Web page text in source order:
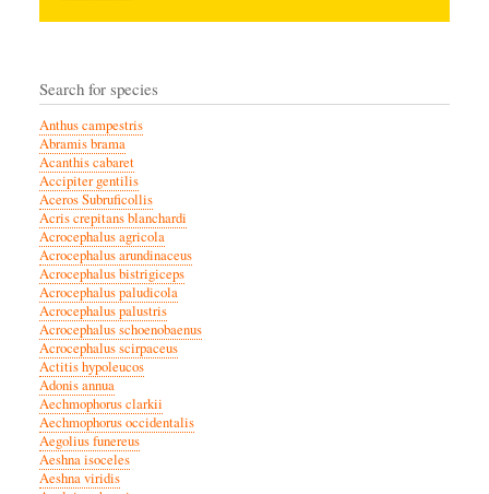
Search for species
Anthus campestris
Abramis brama
Acanthis cabaret
Accipiter gentilis
Aceros Subruficollis
Acris crepitans blanchardi
Acrocephalus agricola
Acrocephalus arundinaceus
Acrocephalus bistrigiceps
Acrocephalus paludicola
Acrocephalus palustris
Acrocephalus schoenobaenus
Acrocephalus scirpaceus
Actitis hypoleucos
Adonis annua
Aechmophorus clarkii
Aechmophorus occidentalis
Aegolius funereus
Aeshna isoceles
Aeshna viridis